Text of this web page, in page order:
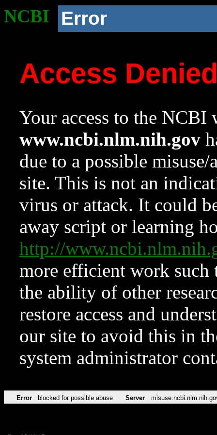
NCBI Error
Access
Your access to the NCBI
www.ncbi.nlm.nih.gov
due to a possible
site. This is not an
virus or attack. It could
away script or learning
http://
more efficient work such
the ability of other
restore access and
our site to avoid this in
system administrator
Error blocked for possible abuse Server